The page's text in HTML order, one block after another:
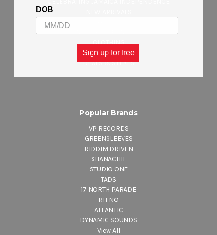
MAJOR LABEL MUSIC
CLOTHING
ACCESSORIES
DEALS & STEALS
Popular Brands
VP RECORDS
GREENSLEEVES
RIDDIM DRIVEN
SHANACHIE
STUDIO ONE
TADS
17 NORTH PARADE
RHINO
ATLANTIC
DYNAMIC SOUNDS
View All
DOB
Sign up for free